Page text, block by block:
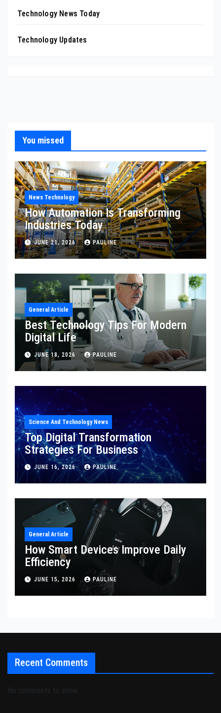
Technology News Today
Technology Updates
You missed
News Technology
How Automation Is Transforming
Industries Today
JUNE 21, 2026 PAULINE
General Article
Best Technology Tips For Modern
Digital Life
JUNE 18, 2026 PAULINE
Science And Technology News
Top Digital Transformation
Strategies For Business
JUNE 16, 2026 PAULINE
General Article
How Smart Devices Improve Daily
Efficiency
JUNE 15, 2026 PAULINE
Recent Comments
No comments to show.